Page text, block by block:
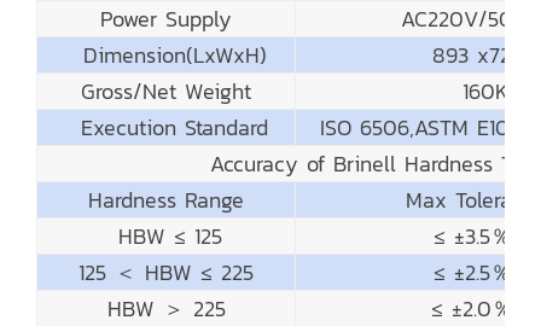
Power Supply
AC220V/
Dimension(LxWxH)
893 x720
Gross/Net Weight
160Kg/
Execution Standard
ISO 6506,ASTM E10 –
Accuracy of Brinell Hardness
Hardness Range
Max
HBW ≤ 125
≤ ±3.5％
125 ＜ HBW ≤ 225
≤ ±2.5％
HBW ＞ 225
≤ ±2.0％